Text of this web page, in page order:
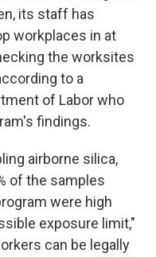
its staff has
workplaces in at
the worksites
to a
of Labor who
findings.
airborne silica,
of the samples
were high
exposure limit,"
can be legally